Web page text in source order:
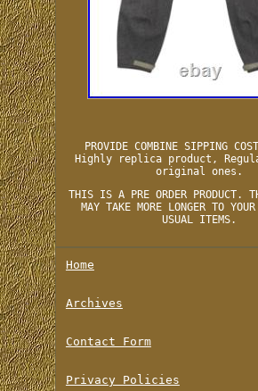
PROVIDE COMBINE SIPPING
Highly replica product,
original ones.
THIS IS A PRE ORDER PRODUCT.
MAY TAKE MORE LONGER TO
USUAL ITEMS.
Home
Archives
Contact Form
Privacy Policies